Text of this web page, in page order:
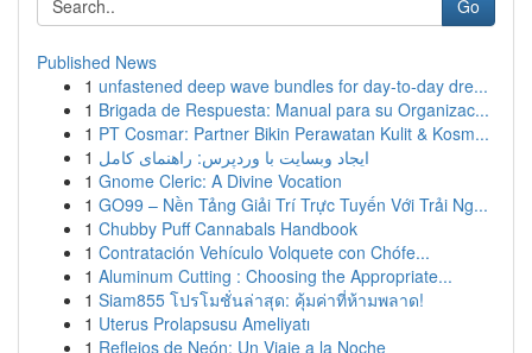
Go
Published News
1 unfastened deep wave bundles for day-to-day dre...
1 Brigada de Respuesta: Manual para su Organizac...
1 PT Cosmar: Partner Bikin Perawatan Kulit & Kosm...
1 ایجاد وبسایت با وردپرس: راهنمای کامل
1 Gnome Cleric: A Divine Vocation
1 GO99 – Nền Tảng Giải Trí Trực Tuyến Với Trải Ng...
1 Chubby Puff Cannabals Handbook
1 Contratación Vehículo Volquete con Chófe...
1 Aluminum Cutting : Choosing the Appropriate...
1 Siam855 โปรโมชั่นล่าสุด: คุ้มค่าที่ห้ามพลาด!
1 Uterus Prolapsusu Ameliyatı
1 Reflejos de Neón: Un Viaje a la Noche